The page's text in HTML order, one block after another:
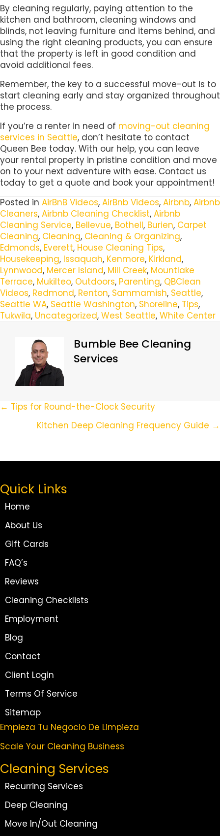
By cleaning regularly, paying attention to the
kitchen and bathroom, cleaning windows and
blinds, not leaving furniture and items behind, and
using the right cleaning products, you can ensure
that the property is left in good condition and
avoid additional fees.
Remember, the key to a successful move-out is to
start cleaning early and stay organized throughout
the process.
If you’re a renter in need of moving-out cleaning
services in Seattle, don’t hesitate to contact
Queen Bee today. With our help, you can leave
your rental property in pristine condition and move
on to your next adventure with ease. Contact us
today to get a quote and book your appointment!
Posted in AirBnB Videos, AirBnb Videos, Airbnb, Airbnb
Cleaners, Airbnb Cleaning Checklist, Airbnb
Cleaning Service, Bellevue, Bothell, Burien, Carpet
Cleaning, Cleaning, Cleaning & Organizing,
Edmonds, Everett, House Cleaning Tips,
Housekeeping, Issaquah, Kenmore, Kirkland,
Lynnwood, Mercer Island, Mill Creek, Mountlake
Terrace, Mukilteo, Outdoors, Parenting, QBClean
Videos, Redmond, Renton, Sammamish, Seattle,
Seattle WA, Seattle Washington, Shoreline, Tips,
Tukwila, Uncategorized, West Seattle, White Center
Bumble Bee Cleaning
Services
Posts
Navigation
← Tips for Round-the-Clock Security
Kitchen Deep Cleaning Frequency Guide →
Quick Links
Home
About Us
Gift Cards
FAQ’s
Reviews
Cleaning Checklists
Employment
Blog
Contact
Client Login
Terms Of Service
Sitemap
Empieza Tu Negocio De Limpieza
Scale Your Cleaning Business
Cleaning Services
Recurring Services
Deep Cleaning
Move In/Out Cleaning